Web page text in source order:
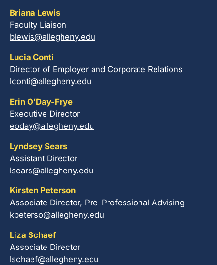
Briana Lewis
Faculty Liaison
blewis@allegheny.edu
Lucia Conti
Director of Employer and Corporate Relations
lconti@allegheny.edu
Erin O’Day-Frye
Executive Director
eoday@allegheny.edu
Lyndsey Sears
Assistant Director
lsears@allegheny.edu
Kirsten Peterson
Associate Director, Pre-Professional Advising
kpeterso@allegheny.edu
Liza Schaef
Associate Director
lschaef@allegheny.edu